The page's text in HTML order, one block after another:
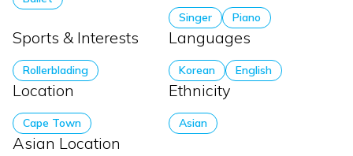
Singer Piano
Sports & Interests
Rollerblading
Languages
Korean English
Location
Cape Town
Ethnicity
Asian
Asian Location